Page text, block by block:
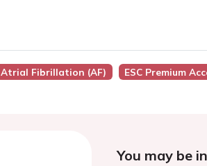
Atrial Fibrillation (AF) ESC Premium
You may be